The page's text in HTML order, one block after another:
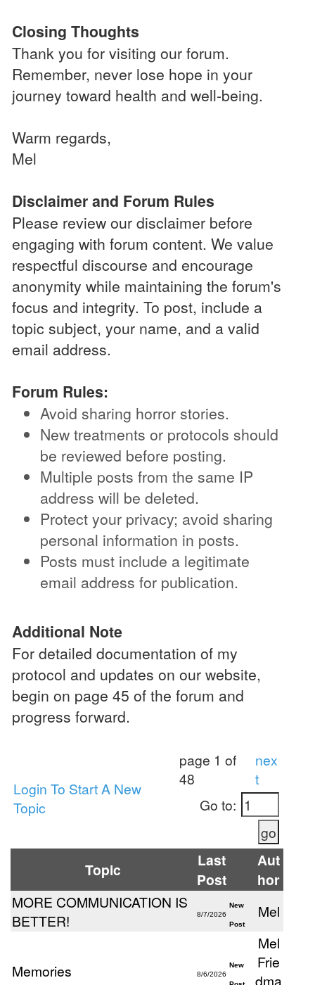
Closing Thoughts
Thank you for visiting our forum.
Remember, never lose hope in your
journey toward health and well-being.
Warm regards,
Mel
Disclaimer and Forum Rules
Please review our disclaimer before
engaging with forum content. We value
respectful discourse and encourage
anonymity while maintaining the forum's
focus and integrity. To post, include a
topic subject, your name, and a valid
email address.
Forum Rules:
Avoid sharing horror stories.
New treatments or protocols should
be reviewed before posting.
Multiple posts from the same IP
address will be deleted.
Protect your privacy; avoid sharing
personal information in posts.
Posts must include a legitimate
email address for publication.
Additional Note
For detailed documentation of my
protocol and updates on our website,
begin on page 45 of the forum and
progress forward.
Login To Start A New
Topic
page 1 of
48
nex
t
Go to:
Topic
Last
Post
Aut
hor
MORE COMMUNICATION IS
BETTER!
8/7/2026
New
Post
Mel
Memories 8/6/2026
New
Mel
Frie
dma